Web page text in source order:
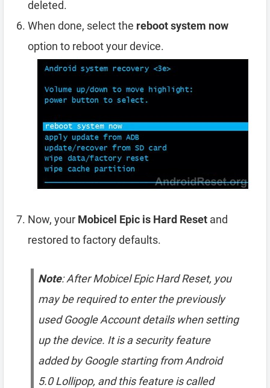
deleted.
When done, select the reboot system now
option to reboot your device.
Now, your Mobicel Epic is Hard Reset and
restored to factory defaults.
Note: After Mobicel Epic Hard Reset, you
may be required to enter the previously
used Google Account details when setting
up the device. It is a security feature
added by Google starting from Android
5.0 Lollipop, and this feature is called